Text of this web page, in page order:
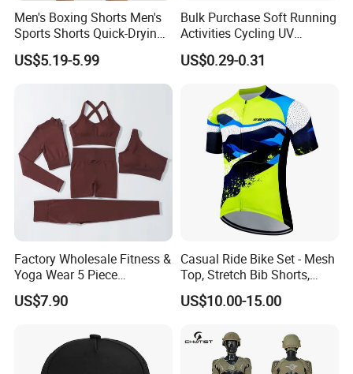
Company Introduction
creative football, Yoga products for team training and do sport.
Our innovative designs express our passion for the world
Men's Boxing Shorts Men's
Sports Shorts Quick-Drying
Customized Manufacturer
US$5.19-5.99
Bulk Purchase Soft Running
Activities Cycling UV
Protection Sunscreen Arm
Cover Sleeves
US$0.29-0.31
Factory Wholesale Fitness &
Yoga Wear 5 Piece
Seamless Workout Sports
Wear Women Gym Clothing
US$7.90
Casual Ride Bike Set - Mesh
Top, Stretch Bib Shorts,
Padded Crotch, Silicone
Grippers
US$10.00-15.00